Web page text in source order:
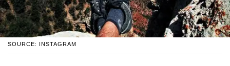
SOURCE: INSTAGRAM